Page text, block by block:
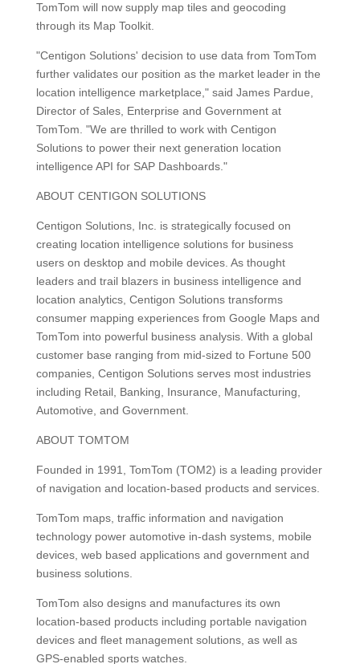
TomTom will now supply map tiles and geocoding
through its Map Toolkit.
"Centigon Solutions' decision to use data from TomTom
further validates our position as the market leader in the
location intelligence marketplace," said James Pardue,
Director of Sales, Enterprise and Government at
TomTom. "We are thrilled to work with Centigon
Solutions to power their next generation location
intelligence API for SAP Dashboards."
ABOUT CENTIGON SOLUTIONS
Centigon Solutions, Inc. is strategically focused on
creating location intelligence solutions for business
users on desktop and mobile devices. As thought
leaders and trail blazers in business intelligence and
location analytics, Centigon Solutions transforms
consumer mapping experiences from Google Maps and
TomTom into powerful business analysis. With a global
customer base ranging from mid-sized to Fortune 500
companies, Centigon Solutions serves most industries
including Retail, Banking, Insurance, Manufacturing,
Automotive, and Government.
ABOUT TOMTOM
Founded in 1991, TomTom (TOM2) is a leading provider
of navigation and location-based products and services.
TomTom maps, traffic information and navigation
technology power automotive in-dash systems, mobile
devices, web based applications and government and
business solutions.
TomTom also designs and manufactures its own
location-based products including portable navigation
devices and fleet management solutions, as well as
GPS-enabled sports watches.